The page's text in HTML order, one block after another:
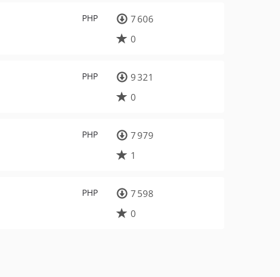
PHP
7 606
0
PHP
9 321
0
PHP
7 979
1
PHP
7 598
0